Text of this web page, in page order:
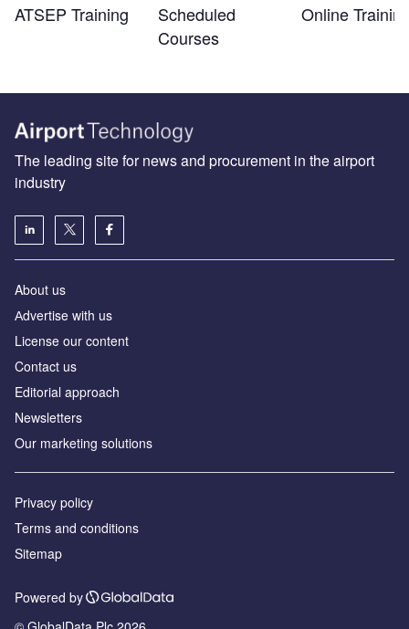
ATSEP Training
Scheduled
Courses
Online
The leading site for news and procurement in the airport
industry
About us
Аdvertise with us
License our content
Contact us
Editorial approach
Newsletters
Our marketing solutions
Privacy policy
Terms and conditions
Sitemap
Powered by